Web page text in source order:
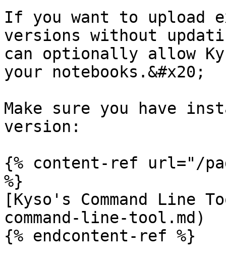
If you want to upload
versions without
can optionally allow
your notebooks.&#x20;
Make sure you have
version:
{% content-ref url="/
%}
[Kyso's Command Line
command-line-tool.md)
{% endcontent-ref %}